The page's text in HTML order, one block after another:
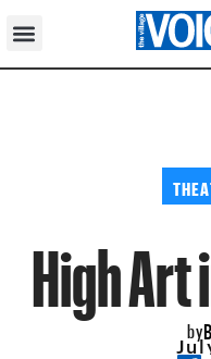
High Art
by